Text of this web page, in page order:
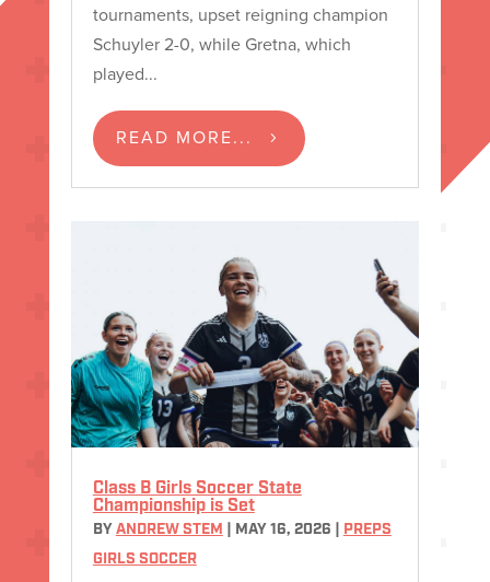
tournaments, upset reigning champion
Schuyler 2-0, while Gretna, which
played...
READ MORE...
Class B Girls Soccer State
Championship is Set
BY ANDREW STEM MAY 16, 2026
PREPS
GIRLS SOCCER